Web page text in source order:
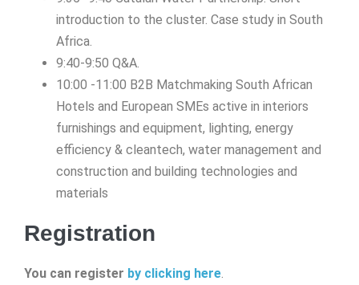
introduction to the cluster. Case study in South
Africa.
9:40-9:50 Q&A.
10:00 -11:00 B2B Matchmaking South African
Hotels and European SMEs active in interiors
furnishings and equipment, lighting, energy
efficiency & cleantech, water management and
construction and building technologies and
materials
Registration
You can register by clicking here.